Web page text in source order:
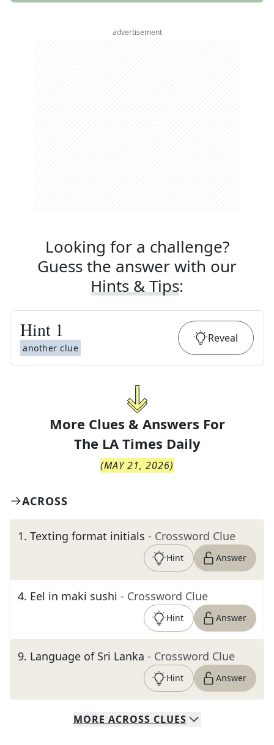
advertisement
Looking for a challenge?
Guess the answer with our
Hints & Tips:
Hint 1
another clue
Reveal
More Clues & Answers For
The LA Times Daily
(MAY 21, 2026)
ACROSS
1. Texting format initials - Crossword Clue
Hint Answer
4. Eel in maki sushi - Crossword Clue
Hint Answer
9. Language of Sri Lanka - Crossword Clue
Hint Answer
MORE ACROSS CLUES